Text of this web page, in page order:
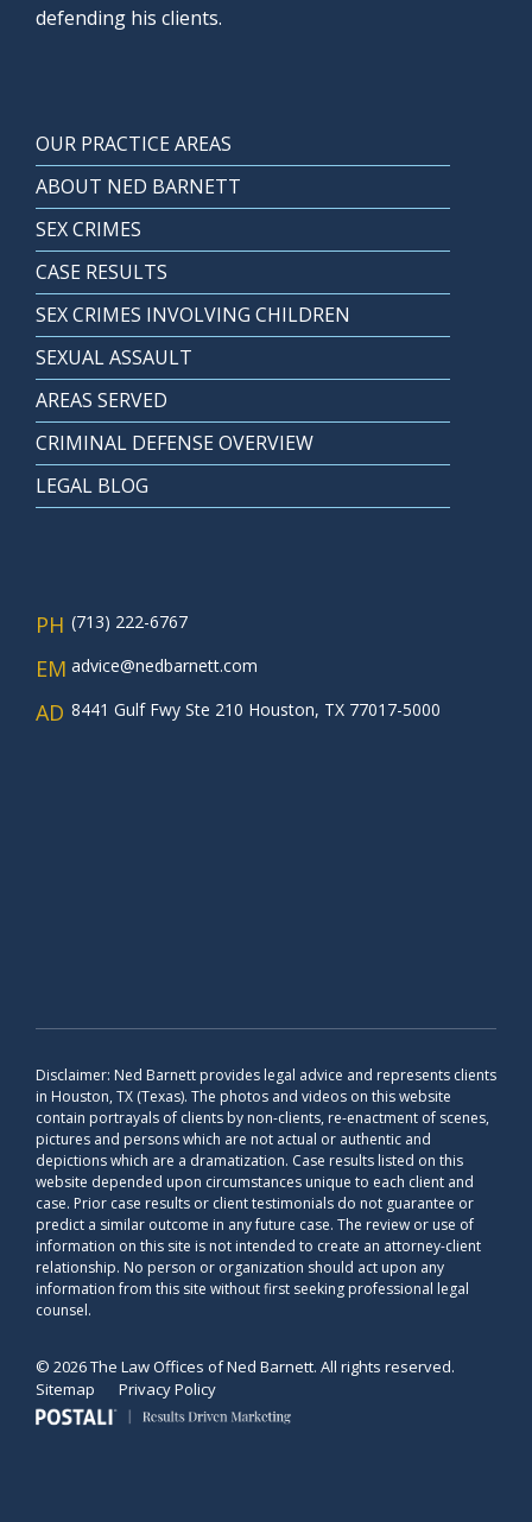
defending his clients.
OUR PRACTICE AREAS
ABOUT NED BARNETT
SEX CRIMES
CASE RESULTS
SEX CRIMES INVOLVING CHILDREN
SEXUAL ASSAULT
AREAS SERVED
CRIMINAL DEFENSE OVERVIEW
LEGAL BLOG
PH (713) 222-6767
EM advice@nedbarnett.com
AD 8441 Gulf Fwy Ste 210 Houston, TX 77017-5000
Disclaimer: Ned Barnett provides legal advice and represents clients
in Houston, TX (Texas). The photos and videos on this website
contain portrayals of clients by non-clients, re-enactment of scenes,
pictures and persons which are not actual or authentic and
depictions which are a dramatization. Case results listed on this
website depended upon circumstances unique to each client and
case. Prior case results or client testimonials do not guarantee or
predict a similar outcome in any future case. The review or use of
information on this site is not intended to create an attorney-client
relationship. No person or organization should act upon any
information from this site without first seeking professional legal
counsel.
© 2026 The Law Offices of Ned Barnett. All rights reserved.
Sitemap
Privacy Policy